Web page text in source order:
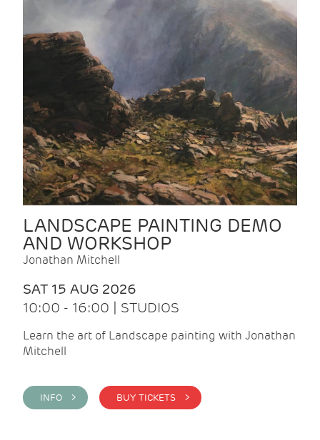
LANDSCAPE PAINTING DEMO
AND WORKSHOP
Jonathan Mitchell
SAT 15 AUG 2026
10:00 - 16:00 | STUDIOS
Learn the art of Landscape painting with Jonathan
Mitchell
INFO > BUY TICKETS >